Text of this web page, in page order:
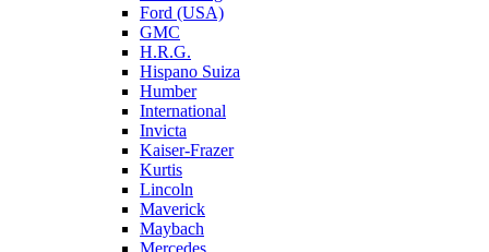
Ford (USA)
GMC
H.R.G.
Hispano Suiza
Humber
International
Invicta
Kaiser-Frazer
Kurtis
Lincoln
Maverick
Maybach
Mercedes